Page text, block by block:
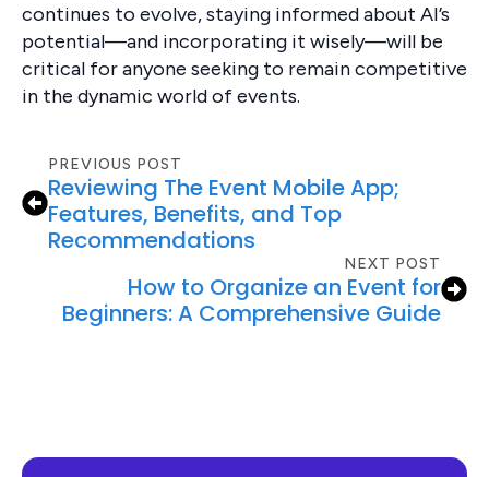
continues to evolve, staying informed about AI’s
potential—and incorporating it wisely—will be
critical for anyone seeking to remain competitive
in the dynamic world of events.
PREVIOUS POST
Reviewing The Event Mobile App;
Features, Benefits, and Top
Recommendations
NEXT POST
How to Organize an Event for
Beginners: A Comprehensive Guide